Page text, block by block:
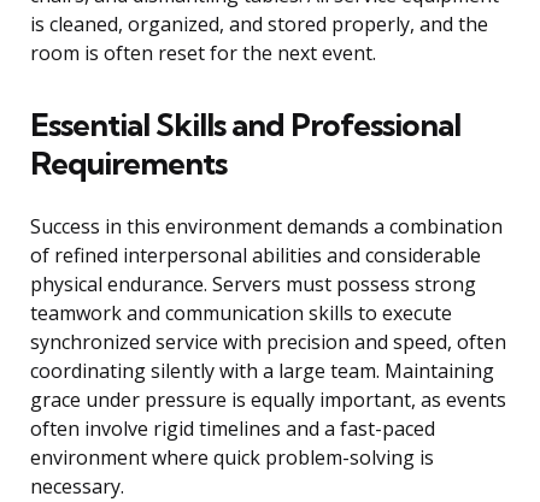
is cleaned, organized, and stored properly, and the
room is often reset for the next event.
Essential Skills and Professional
Requirements
Success in this environment demands a combination
of refined interpersonal abilities and considerable
physical endurance. Servers must possess strong
teamwork and communication skills to execute
synchronized service with precision and speed, often
coordinating silently with a large team. Maintaining
grace under pressure is equally important, as events
often involve rigid timelines and a fast-paced
environment where quick problem-solving is
necessary.